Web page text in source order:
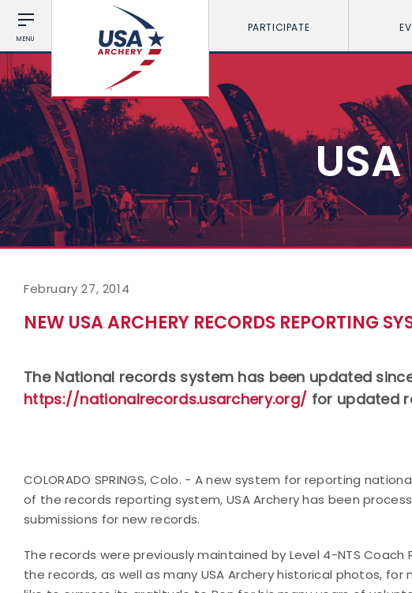
MENU
PARTICIPATE
February 27, 2014
NEW USA ARCHERY RECORDS REPORTING
The National records system has been updated
https://nationalrecords.usarchery.org/ for updated
COLORADO SPRINGS, Colo. - A new system for reporting
of the records reporting system, USA Archery has been
submissions for new records.
The records were previously maintained by Level 4-NTS
the records, as well as many USA Archery historical photos, for